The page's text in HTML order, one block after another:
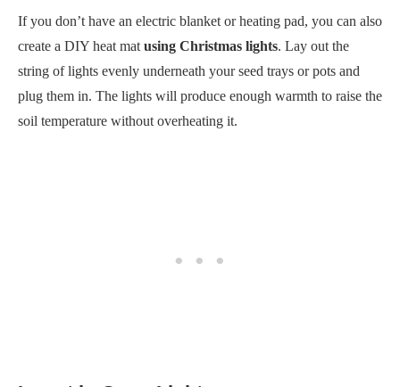
If you don’t have an electric blanket or heating pad, you can also
create a DIY heat mat using Christmas lights. Lay out the
string of lights evenly underneath your seed trays or pots and
plug them in. The lights will produce enough warmth to raise the
soil temperature without overheating it.